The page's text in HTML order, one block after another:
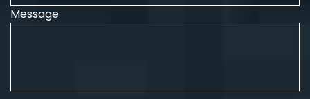
Message